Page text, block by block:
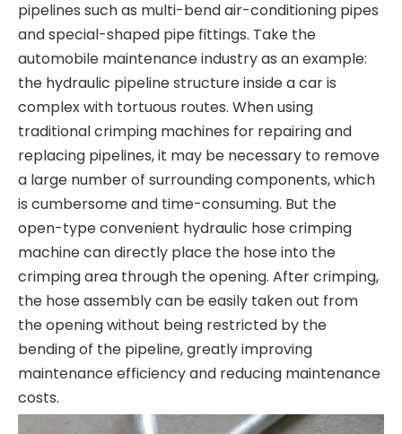
pipelines such as multi-bend air-conditioning pipes
and special-shaped pipe fittings. Take the
automobile maintenance industry as an example:
the hydraulic pipeline structure inside a car is
complex with tortuous routes. When using
traditional crimping machines for repairing and
replacing pipelines, it may be necessary to remove
a large number of surrounding components, which
is cumbersome and time-consuming. But the
open-type convenient hydraulic hose crimping
machine can directly place the hose into the
crimping area through the opening. After crimping,
the hose assembly can be easily taken out from
the opening without being restricted by the
bending of the pipeline, greatly improving
maintenance efficiency and reducing maintenance
costs.